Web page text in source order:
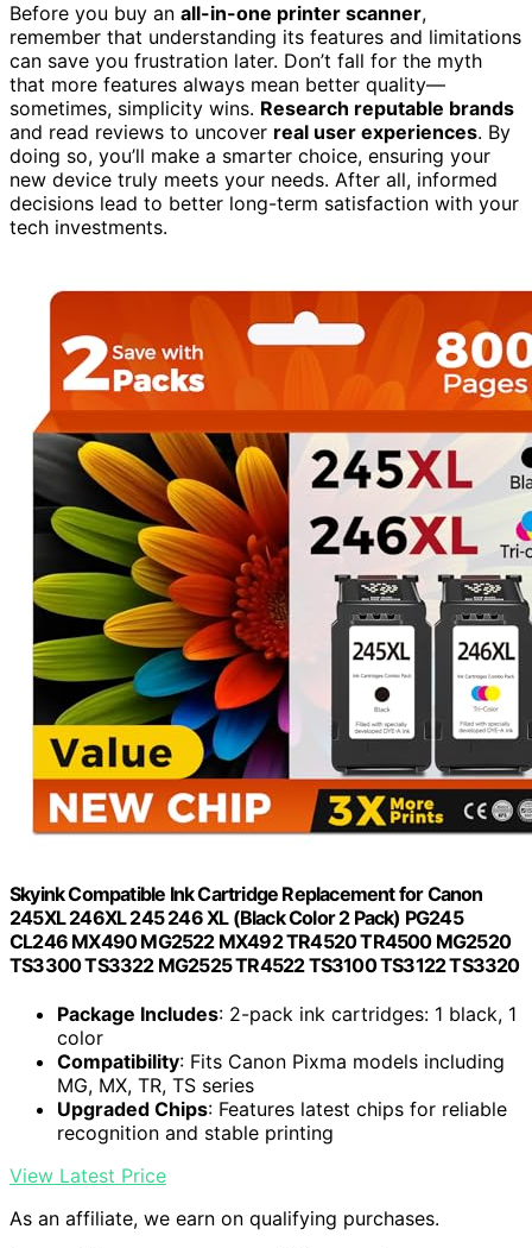
Before you buy an all-in-one printer scanner,
remember that understanding its features and limitations
can save you frustration later. Don’t fall for the myth
that more features always mean better quality—
sometimes, simplicity wins. Research reputable brands
and read reviews to uncover real user experiences. By
doing so, you’ll make a smarter choice, ensuring your
new device truly meets your needs. After all, informed
decisions lead to better long-term satisfaction with your
tech investments.
Skyink Compatible Ink Cartridge Replacement for Canon
245XL 246XL 245 246 XL (Black Color 2 Pack) PG245
CL246 MX490 MG2522 MX492 TR4520 TR4500 MG2520
TS3300 TS3322 MG2525 TR4522 TS3100 TS3122 TS3320
Package Includes: 2-pack ink cartridges: 1 black, 1
color
Compatibility: Fits Canon Pixma models including
MG, MX, TR, TS series
Upgraded Chips: Features latest chips for reliable
recognition and stable printing
View Latest Price
As an affiliate, we earn on qualifying purchases.